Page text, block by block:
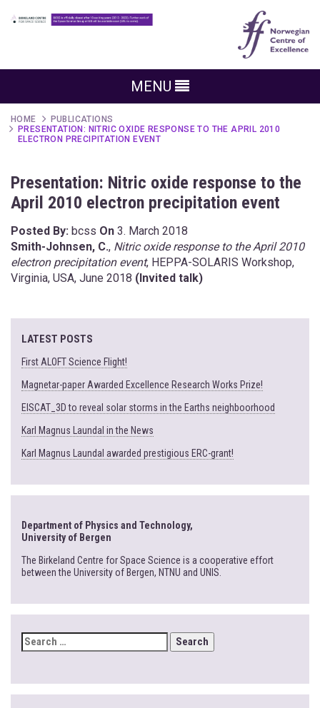
MENU
HOME
PUBLICATIONS
PRESENTATION: NITRIC OXIDE RESPONSE TO THE APRIL 2010
ELECTRON PRECIPITATION EVENT
Presentation: Nitric oxide response to the
April 2010 electron precipitation event
Posted By: bcss On 3. March 2018
Smith-Johnsen, C., Nitric oxide response to the April 2010
electron precipitation event, HEPPA-SOLARIS Workshop,
Virginia, USA, June 2018 (Invited talk)
LATEST POSTS
First ALOFT Science Flight!
Magnetar-paper Awarded Excellence Research Works Prize!
EISCAT_3D to reveal solar storms in the Earths neighboorhood
Karl Magnus Laundal in the News
Karl Magnus Laundal awarded prestigious ERC-grant!
Department of Physics and Technology,
University of Bergen
The Birkeland Centre for Space Science is a cooperative effort
between the University of Bergen, NTNU and UNIS.
SEARCH
FOR: